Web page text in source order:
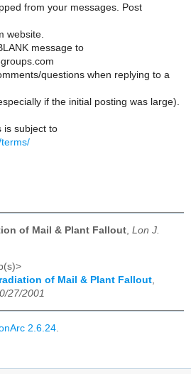
from your messages. Post
website.
message to
questions when replying to a
if the initial posting was large).
is subject to
of Mail & Plant Fallout Lon J.
of Mail & Plant Fallout,
27/2001
2.6.24.